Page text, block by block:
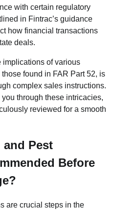
with certain regulatory
in Fintrac’s guidance
how financial transactions
deals.
implications of various
found in FAR Part 52, is
complex sales instructions.
through these intricacies,
reviewed for a smooth
Pest
Before
are crucial steps in the